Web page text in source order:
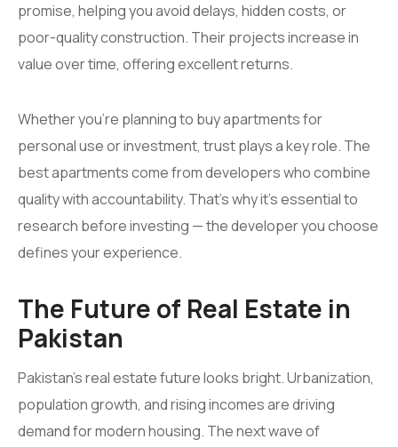
promise, helping you avoid delays, hidden costs, or
poor-quality construction. Their projects increase in
value over time, offering excellent returns.
Whether you’re planning to buy apartments for
personal use or investment, trust plays a key role. The
best apartments come from developers who combine
quality with accountability. That’s why it’s essential to
research before investing — the developer you choose
defines your experience.
The Future of Real Estate in
Pakistan
Pakistan’s real estate future looks bright. Urbanization,
population growth, and rising incomes are driving
demand for modern housing. The next wave of